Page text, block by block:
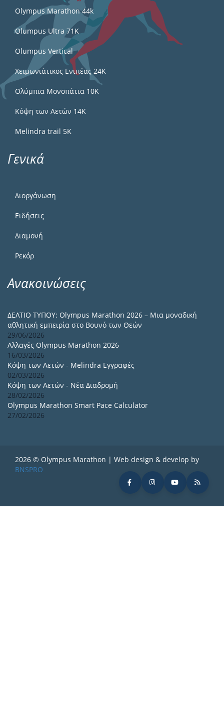
Olympus Marathon 44k
Olumpus Ultra 71K
Olumpus Vertical
Χειμωνιάτικος Ενιπέας 24Κ
Ολύμπια Μονοπάτια 10Κ
Κόψη των Αετών 14Κ
Melindra trail 5Κ
Γενικά
Διοργάνωση
Ειδήσεις
Διαμονή
Ρεκόρ
Ανακοινώσεις
ΔΕΛΤΙΟ ΤΥΠΟΥ: Olympus Marathon 2026 – Μια μοναδική
αθλητική εμπειρία στο Βουνό των Θεών
29/06/2026
Αλλαγές Olympus Marathon 2026
16/03/2026
Κόψη των Αετών - Melindra Εγγραφές
02/03/2026
Κόψη των Αετών - Νέα Διαδρομή
28/02/2026
Olympus Marathon Smart Pace Calculator
27/02/2026
2026 © Olympus Marathon | Web design & develop by
BNSPRO